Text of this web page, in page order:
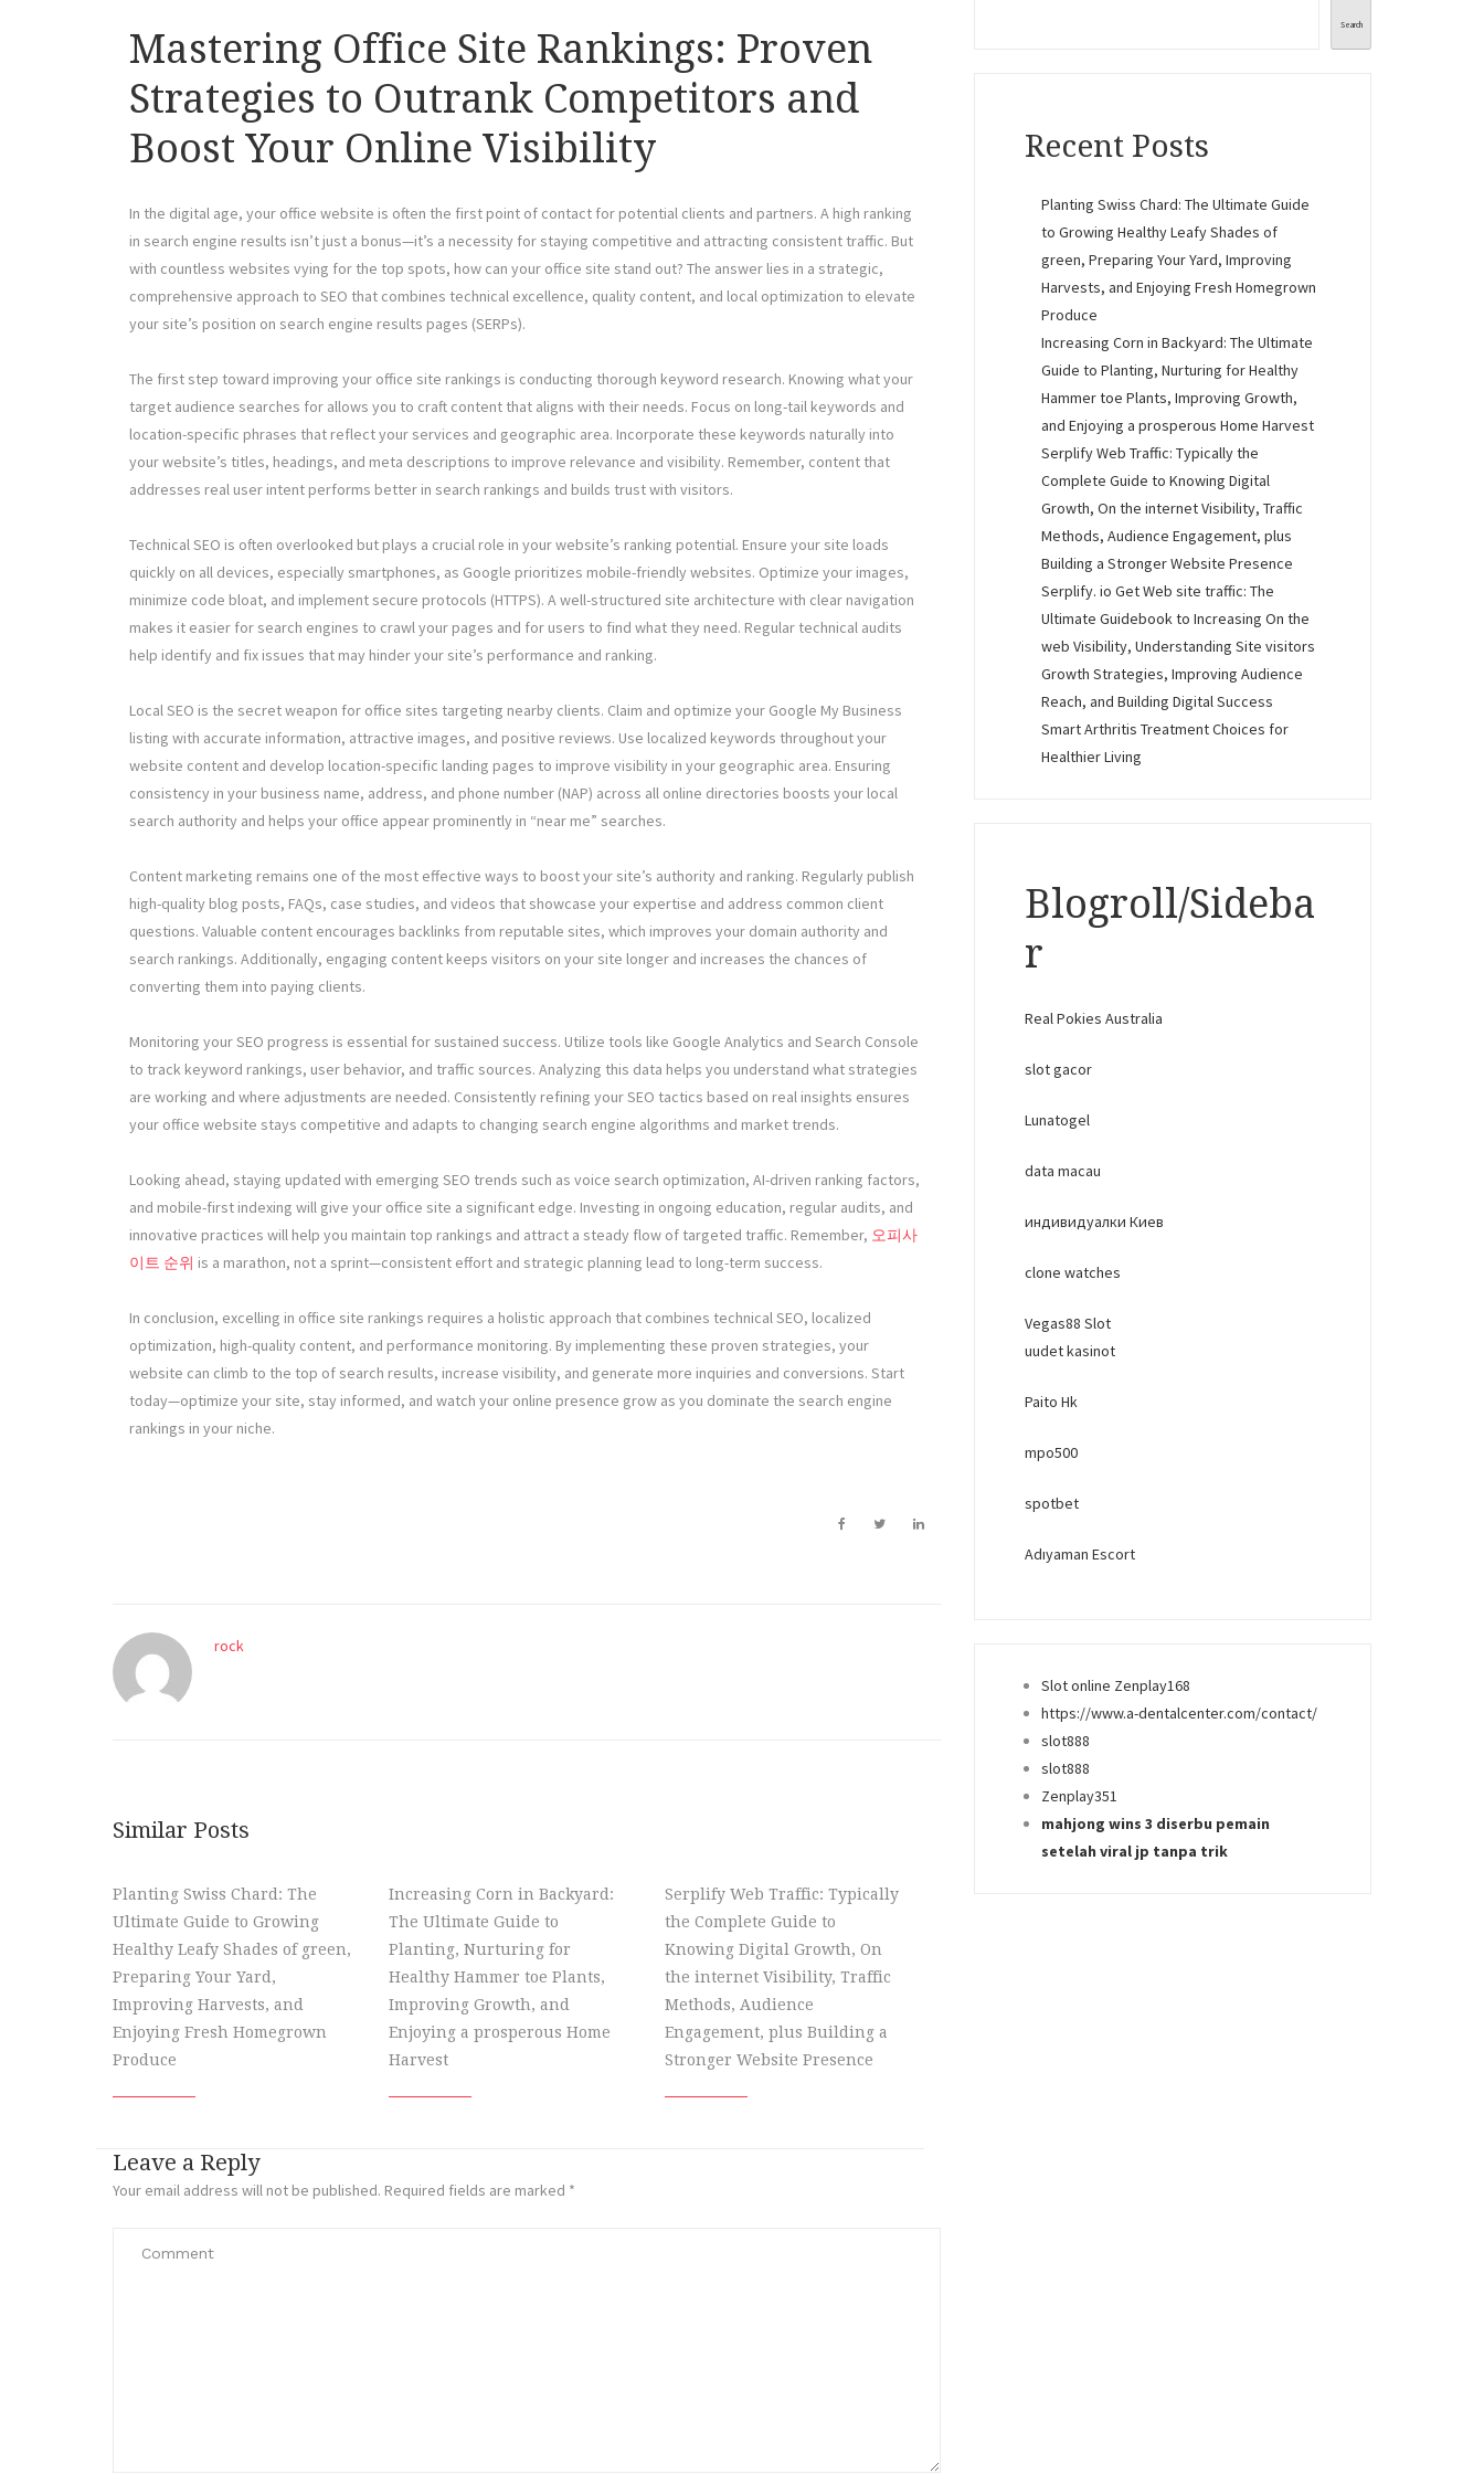
Mastering Office Site Rankings: Proven
Strategies to Outrank Competitors and
Boost Your Online Visibility
In the digital age, your office website is often the first point of contact for potential clients and partners. A high ranking
in search engine results isn’t just a bonus—it’s a necessity for staying competitive and attracting consistent traffic. But
with countless websites vying for the top spots, how can your office site stand out? The answer lies in a strategic,
comprehensive approach to SEO that combines technical excellence, quality content, and local optimization to elevate
your site’s position on search engine results pages (SERPs).
The first step toward improving your office site rankings is conducting thorough keyword research. Knowing what your
target audience searches for allows you to craft content that aligns with their needs. Focus on long-tail keywords and
location-specific phrases that reflect your services and geographic area. Incorporate these keywords naturally into
your website’s titles, headings, and meta descriptions to improve relevance and visibility. Remember, content that
addresses real user intent performs better in search rankings and builds trust with visitors.
Technical SEO is often overlooked but plays a crucial role in your website’s ranking potential. Ensure your site loads
quickly on all devices, especially smartphones, as Google prioritizes mobile-friendly websites. Optimize your images,
minimize code bloat, and implement secure protocols (HTTPS). A well-structured site architecture with clear navigation
makes it easier for search engines to crawl your pages and for users to find what they need. Regular technical audits
help identify and fix issues that may hinder your site’s performance and ranking.
Local SEO is the secret weapon for office sites targeting nearby clients. Claim and optimize your Google My Business
listing with accurate information, attractive images, and positive reviews. Use localized keywords throughout your
website content and develop location-specific landing pages to improve visibility in your geographic area. Ensuring
consistency in your business name, address, and phone number (NAP) across all online directories boosts your local
search authority and helps your office appear prominently in “near me” searches.
Content marketing remains one of the most effective ways to boost your site’s authority and ranking. Regularly publish
high-quality blog posts, FAQs, case studies, and videos that showcase your expertise and address common client
questions. Valuable content encourages backlinks from reputable sites, which improves your domain authority and
search rankings. Additionally, engaging content keeps visitors on your site longer and increases the chances of
converting them into paying clients.
Monitoring your SEO progress is essential for sustained success. Utilize tools like Google Analytics and Search Console
to track keyword rankings, user behavior, and traffic sources. Analyzing this data helps you understand what strategies
are working and where adjustments are needed. Consistently refining your SEO tactics based on real insights ensures
your office website stays competitive and adapts to changing search engine algorithms and market trends.
Looking ahead, staying updated with emerging SEO trends such as voice search optimization, AI-driven ranking factors,
and mobile-first indexing will give your office site a significant edge. Investing in ongoing education, regular audits, and
innovative practices will help you maintain top rankings and attract a steady flow of targeted traffic. Remember, 오피사
이트 순위 is a marathon, not a sprint—consistent effort and strategic planning lead to long-term success.
In conclusion, excelling in office site rankings requires a holistic approach that combines technical SEO, localized
optimization, high-quality content, and performance monitoring. By implementing these proven strategies, your
website can climb to the top of search results, increase visibility, and generate more inquiries and conversions. Start
today—optimize your site, stay informed, and watch your online presence grow as you dominate the search engine
rankings in your niche.
rock
Similar Posts
Planting Swiss Chard: The
Ultimate Guide to Growing
Healthy Leafy Shades of green,
Preparing Your Yard,
Improving Harvests, and
Enjoying Fresh Homegrown
Produce
Increasing Corn in Backyard:
The Ultimate Guide to
Planting, Nurturing for
Healthy Hammer toe Plants,
Improving Growth, and
Enjoying a prosperous Home
Harvest
Serplify Web Traffic: Typically
the Complete Guide to
Knowing Digital Growth, On
the internet Visibility, Traffic
Methods, Audience
Engagement, plus Building a
Stronger Website Presence
Leave a Reply
Your email address will not be published. Required fields are marked *
Search
Recent Posts
Planting Swiss Chard: The Ultimate Guide
to Growing Healthy Leafy Shades of
green, Preparing Your Yard, Improving
Harvests, and Enjoying Fresh Homegrown
Produce
Increasing Corn in Backyard: The Ultimate
Guide to Planting, Nurturing for Healthy
Hammer toe Plants, Improving Growth,
and Enjoying a prosperous Home Harvest
Serplify Web Traffic: Typically the
Complete Guide to Knowing Digital
Growth, On the internet Visibility, Traffic
Methods, Audience Engagement, plus
Building a Stronger Website Presence
Serplify. io Get Web site traffic: The
Ultimate Guidebook to Increasing On the
web Visibility, Understanding Site visitors
Growth Strategies, Improving Audience
Reach, and Building Digital Success
Smart Arthritis Treatment Choices for
Healthier Living
Blogroll/Sideba
r
Real Pokies Australia
slot gacor
Lunatogel
data macau
индивидуалки Киев
clone watches
Vegas88 Slot
uudet kasinot
Paito Hk
mpo500
spotbet
Adıyaman Escort
Slot online Zenplay168
https://www.a-dentalcenter.com/contact/
slot888
slot888
Zenplay351
mahjong wins 3 diserbu pemain
setelah viral jp tanpa trik